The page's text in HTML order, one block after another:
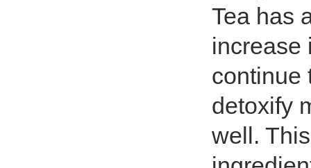
Tea has
increase
continue
detoxify
well.